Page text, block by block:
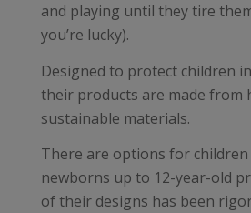
and playing until they tire
you’re lucky).
Designed to protect children
their products are made from
sustainable materials.
There are options for
newborns up to 12-year-old
of their designs has been